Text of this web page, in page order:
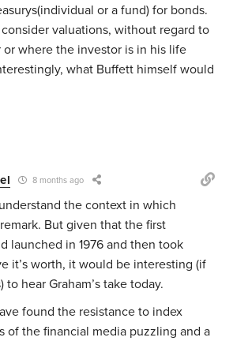
or a fund) for bonds.
valuations, without regard to
where the investor is in his life
what Buffett himself would
8 months ago
the context in which
But given that the first
launched in 1976 and then took
it’s worth, it would be interesting (if
hear Graham’s take today.
found the resistance to index
of the financial media puzzling and a